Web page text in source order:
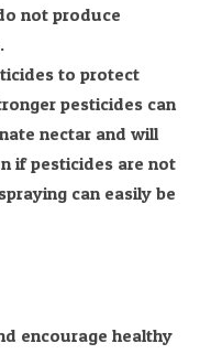
not produce
to protect
pesticides can
nectar and will
if pesticides are not
can easily be
encourage healthy